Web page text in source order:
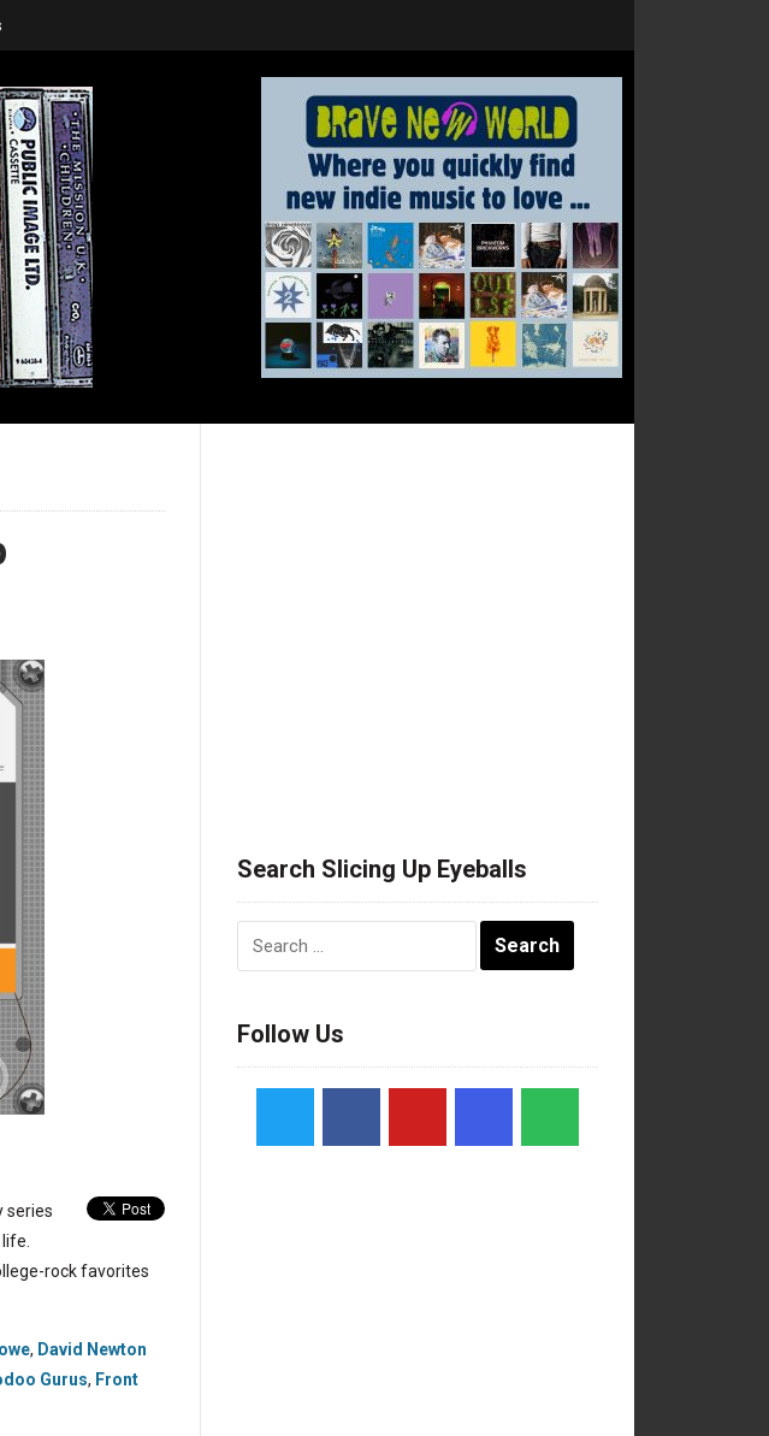
series
rock favorites
, David Newton
Gurus, Front
Search Slicing Up Eyeballs
Follow Us